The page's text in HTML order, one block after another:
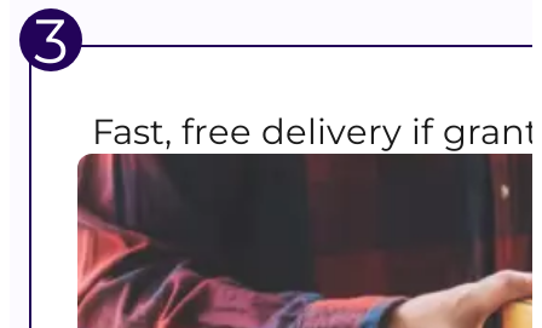
3
Fast, free delivery if